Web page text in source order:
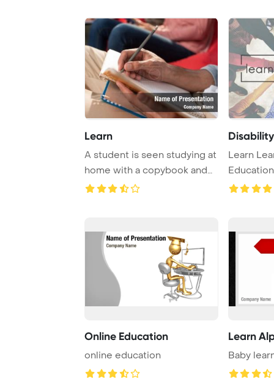
Learn
A student is seen studying at
home with a copybook and
book in fr ...
Learn
Online Education
online education
Learn
Baby